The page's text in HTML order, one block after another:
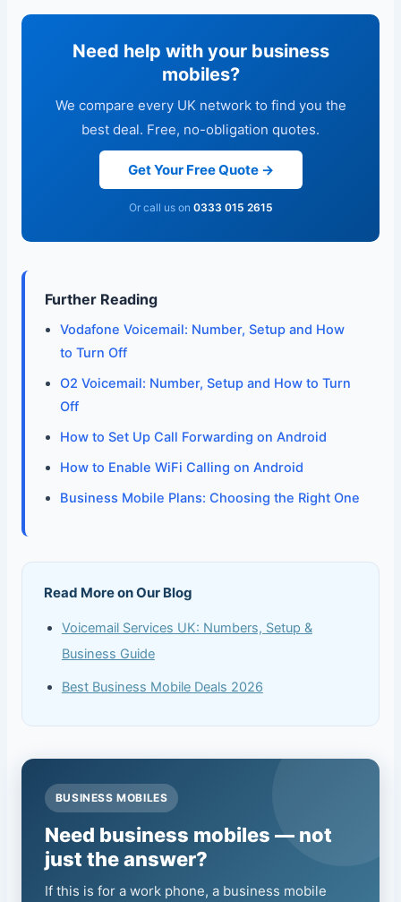
Need help with your business
mobiles?
We compare every UK network to find you the
best deal. Free, no-obligation quotes.
Get Your Free Quote →
Or call us on 0333 015 2615
Further Reading
Vodafone Voicemail: Number, Setup and How
to Turn Off
O2 Voicemail: Number, Setup and How to Turn
Off
How to Set Up Call Forwarding on Android
How to Enable WiFi Calling on Android
Business Mobile Plans: Choosing the Right One
Read More on Our Blog
Voicemail Services UK: Numbers, Setup &
Business Guide
Best Business Mobile Deals 2026
BUSINESS MOBILES
Need business mobiles — not
just the answer?
If this is for a work phone, a business mobile